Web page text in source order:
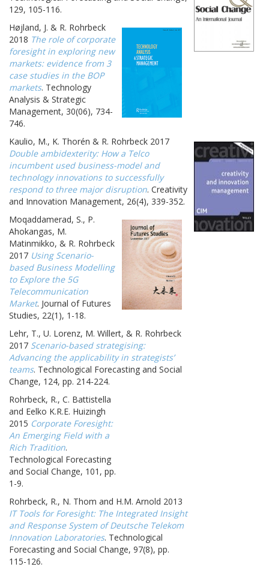
129, 105-116.
Højland, J. & R. Rohrbeck
2018 The role of corporate
foresight in exploring new
markets: evidence from 3
case studies in the BOP
markets. Technology
Analysis & Strategic
Management, 30(06), 734-
746.
Kaulio, M., K. Thorén & R. Rohrbeck 2017
Double ambidexterity: How a Telco
incumbent used business-model and
technology innovations to successfully
respond to three major disruption. Creativity
and Innovation Management, 26(4), 339-352.
Moqaddamerad, S., P.
Ahokangas, M.
Matinmikko, & R. Rohrbeck
2017 Using Scenario-
based Business Modelling
to Explore the 5G
Telecommunication
Market. Journal of Futures
Studies, 22(1), 1-18.
Lehr, T., U. Lorenz, M. Willert, & R. Rohrbeck
2017 Scenario-based strategising:
Advancing the applicability in strategists’
teams. Technological Forecasting and Social
Change, 124, pp. 214-224.
Rohrbeck, R., C. Battistella
and Eelko K.R.E. Huizingh
2015 Corporate Foresight:
An Emerging Field with a
Rich Tradition.
Technological Forecasting
and Social Change, 101, pp.
1-9.
Rohrbeck, R., N. Thom and H.M. Arnold 2013
IT Tools for Foresight: The Integrated Insight
and Response System of Deutsche Telekom
Innovation Laboratories. Technological
Forecasting and Social Change, 97(8), pp.
115-126.